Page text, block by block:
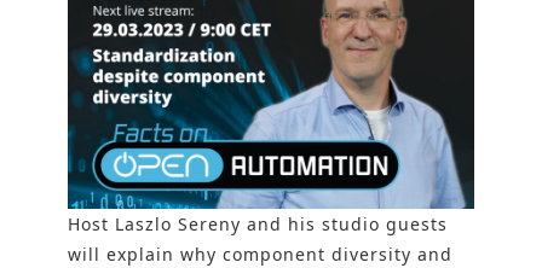
Host Laszlo Sereny and his studio guests
will explain why component diversity and